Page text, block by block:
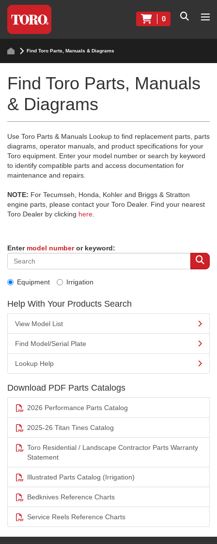
0
Find Toro Parts, Manuals & Diagrams
Find Toro Parts, Manuals
& Diagrams
Use Toro Parts & Manuals Lookup to find replacement parts, parts
diagrams, operator manuals, and product specifications for your
Toro equipment. Enter your model number or search by keyword
to identify compatible parts and access documentation for
maintenance and repairs.
NOTE: For Tecumseh, Honda, Kohler and Briggs & Stratton
engine parts, please contact your Toro Dealer. Find your nearest
Toro Dealer by clicking here
Enter model numberor keyword:
Equipment Irrigation
Help With Your Products Search
View Model List
Find Model/Serial Plate
Lookup Help
Download PDF Parts Catalogs
2026 Performance Parts Catalog
2025-26 Titan Tines Catalog
Toro Residential / Landscape Contractor Parts Warranty
Statement
Illustrated Parts Catalog (Irrigation)
Bedknives Reference Charts
Service Reels Reference Charts